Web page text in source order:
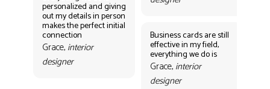
personalized and giving
out my details in person
makes the perfect initial
connection
Grace, interior
designer
Business cards are still
effective in my field,
everything we do is
Grace, interior
designer